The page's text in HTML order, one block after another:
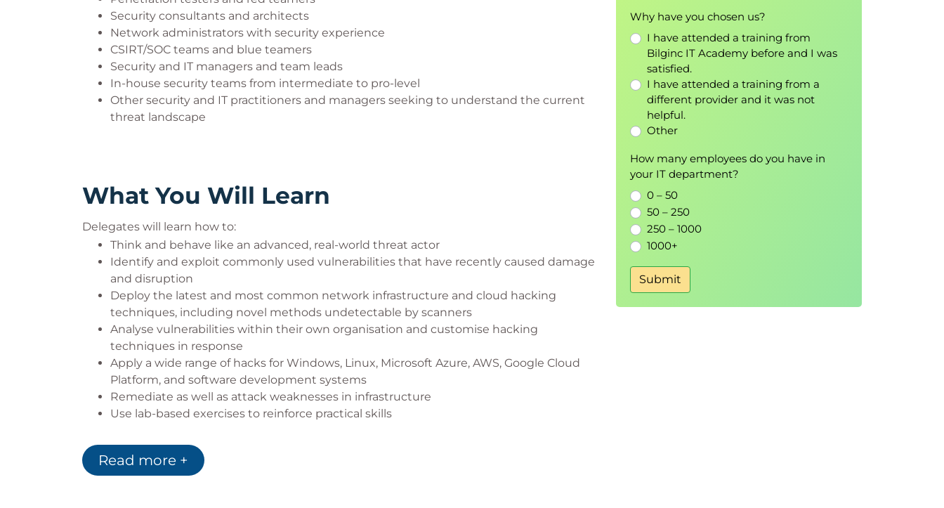
Security consultants and architects
Network administrators with security experience
CSIRT/SOC teams and blue teamers
Security and IT managers and team leads
In-house security teams from intermediate to pro-level
Other security and IT practitioners and managers seeking to understand the current
threat landscape
What You Will Learn
Delegates will learn how to:
Think and behave like an advanced, real-world threat actor
Identify and exploit commonly used vulnerabilities that have recently caused damage
and disruption
Deploy the latest and most common network infrastructure and cloud hacking
techniques, including novel methods undetectable by scanners
Analyse vulnerabilities within their own organisation and customise hacking
techniques in response
Apply a wide range of hacks for Windows, Linux, Microsoft Azure, AWS, Google Cloud
Platform, and software development systems
Remediate as well as attack weaknesses in infrastructure
Use lab-based exercises to reinforce practical skills
Read more +
Why have you chosen us?
I have attended a training from
Bilginc IT Academy before and I was
satisfied.
I have attended a training from a
different provider and it was not
helpful.
Other
How many employees do you have in
your IT department?
0 – 50
50 – 250
250 – 1000
1000+
Submit